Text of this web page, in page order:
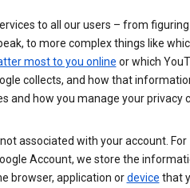
to all our users – from
to more complex things like
most to you online or which
collects, and how that
and how you manage your privacy
associated with your account. For
Account, we store the
browser, application ordevice that